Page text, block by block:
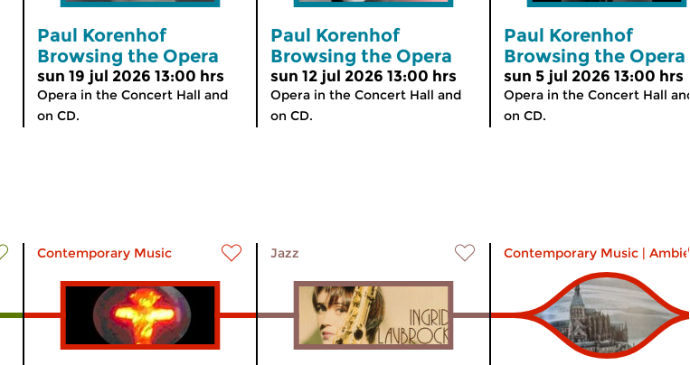
Paul Korenhof
Browsing the Opera
sun 19 jul 2026 13:00 hrs
Opera in the Concert Hall and
on CD.
Paul Korenhof
Browsing the Opera
sun 12 jul 2026 13:00 hrs
Opera in the Concert Hall and
on CD.
Paul Korenhof
Browsing the Opera
sun 5 jul 2026 13:00 hrs
Opera in the Concert Hall
on CD.
Contemporary Music Jazz Contemporary Music |